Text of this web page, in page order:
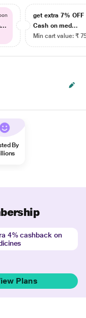
get extra 7% OFF
Cash on med...
Min cart value: ₹
By
4% cashback on
Plans